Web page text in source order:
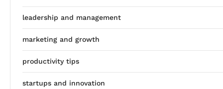
leadership and management
marketing and growth
productivity tips
startups and innovation